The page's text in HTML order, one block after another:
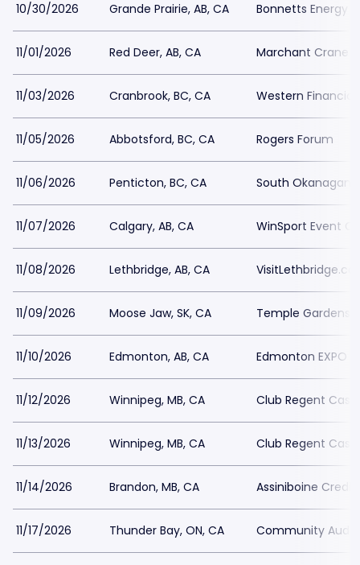
10/30/2026 Grande Prairie, AB, CA Bonnetts Energy
11/01/2026 Red Deer, AB, CA Marchant Crane
11/03/2026 Cranbrook, BC, CA Western Financial
11/05/2026 Abbotsford, BC, CA Rogers Forum
11/06/2026 Penticton, BC, CA South Okanagan
11/07/2026 Calgary, AB, CA WinSport Event
11/08/2026 Lethbridge, AB, CA
11/09/2026 Moose Jaw, SK, CA Temple Gardens
11/10/2026 Edmonton, AB, CA Edmonton EXPO
11/12/2026 Winnipeg, MB, CA Club Regent
11/13/2026 Winnipeg, MB, CA Club Regent
11/14/2026 Brandon, MB, CA Assiniboine Credit
11/17/2026 Thunder Bay, ON, CA Community